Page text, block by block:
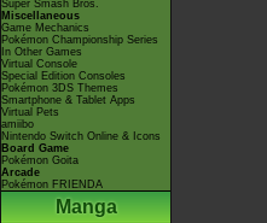
Super Smash Bros.
Miscellaneous
Game Mechanics
Pokémon Championship Series
In Other Games
Virtual Console
Special Edition Consoles
Pokémon 3DS Themes
Smartphone & Tablet Apps
Virtual Pets
amiibo
Nintendo Switch Online & Icons
Board Game
Pokémon Goita
Arcade
Pokémon FRIENDA
Manga